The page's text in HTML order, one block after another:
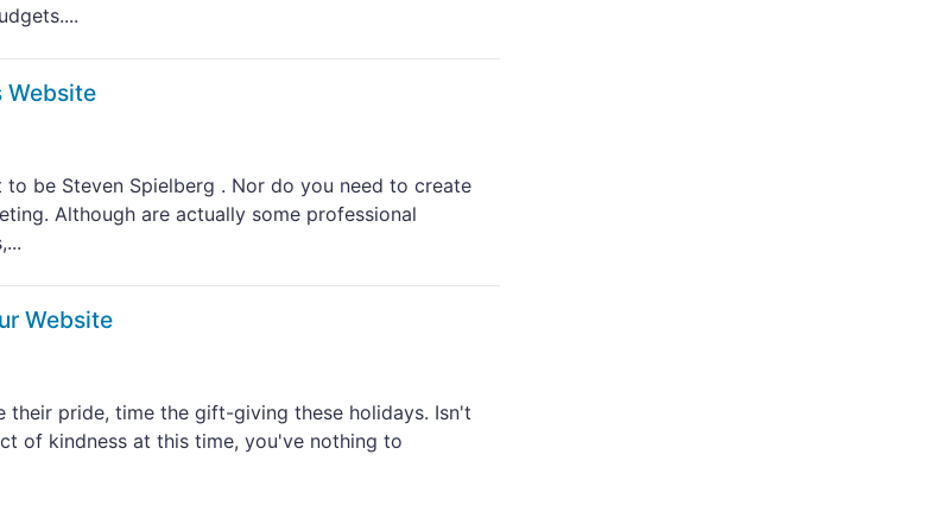
Website
be Steven Spielberg . Nor do you need to create
Although are actually some professional
Website
pride, time the gift-giving these holidays. Isn't
of kindness at this time, you've nothing to